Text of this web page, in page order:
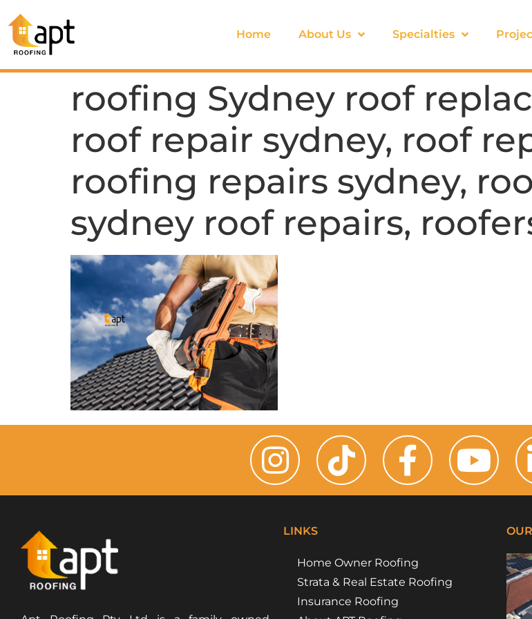
Home About Us Specialties
roofing Sydney roof
roof repair sydney, roof
roofing repairs sydney,
sydney roof repairs,
LINKS
Home Owner Roofing
Strata & Real Estate Roofing
Insurance Roofing